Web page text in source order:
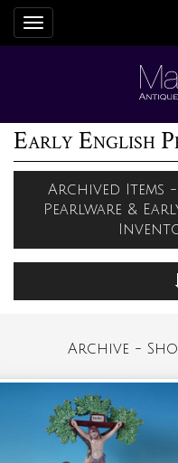
Toggle
navigation
Archived Items
Pearlware &
Archive -